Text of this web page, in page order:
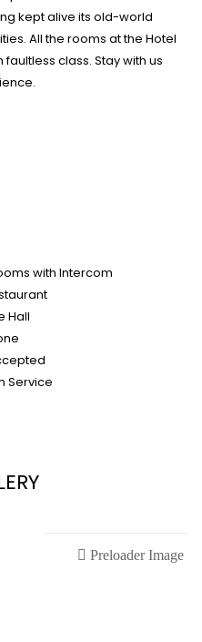
kept alive its old-world
All the rooms at the Hotel
class. Stay with us
with Intercom
Hall
Service